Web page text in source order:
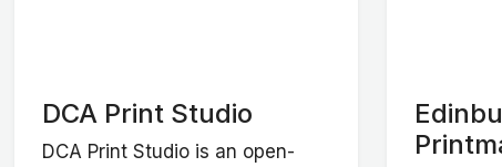
DCA Print Studio
DCA Print Studio is an open-